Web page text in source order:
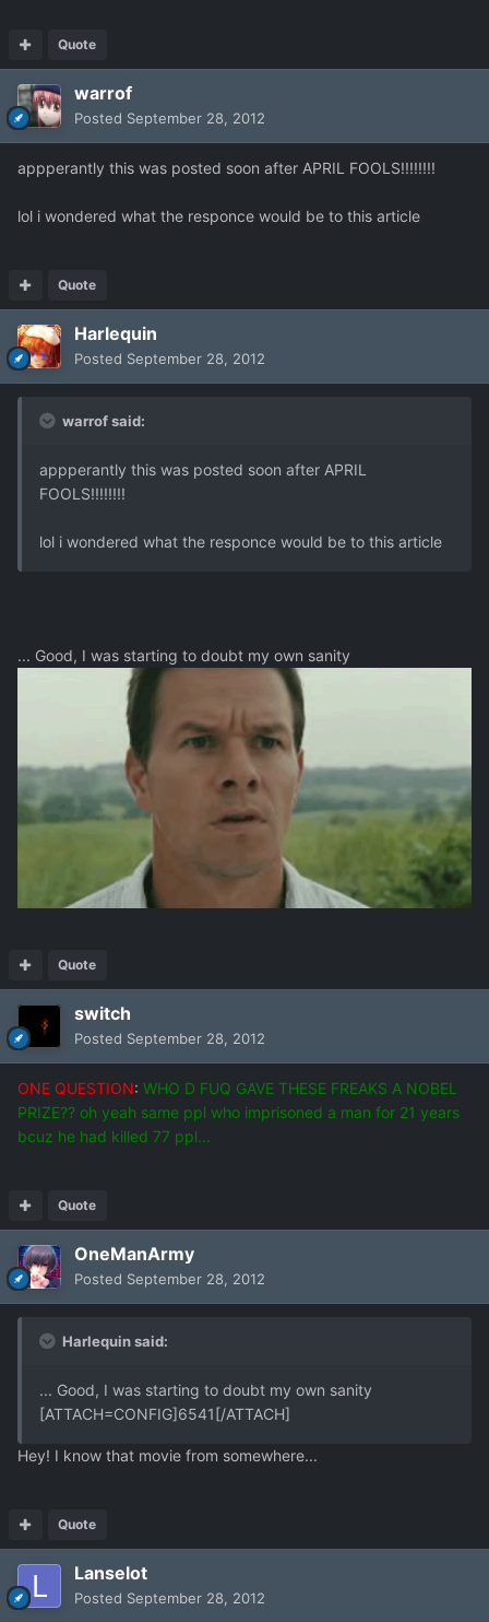
Quote
warrof
Posted September 28, 2012
appperantly this was posted soon after APRIL FOOLS!!!!!!!!
lol i wondered what the responce would be to this article
Quote
Harlequin
Posted September 28, 2012
warrof said:
appperantly this was posted soon after APRIL
FOOLS!!!!!!!!
lol i wondered what the responce would be to this article
... Good, I was starting to doubt my own sanity
Quote
switch
Posted September 28, 2012
ONE QUESTION: WHO D FUQ GAVE THESE FREAKS A NOBEL
PRIZE?? oh yeah same ppl who imprisoned a man for 21 years
bcuz he had killed 77 ppl...
Quote
OneManArmy
Posted September 28, 2012
Harlequin said:
... Good, I was starting to doubt my own sanity
[ATTACH=CONFIG]6541[/ATTACH]
Hey! I know that movie from somewhere...
Quote
Lanselot
Posted September 28, 2012